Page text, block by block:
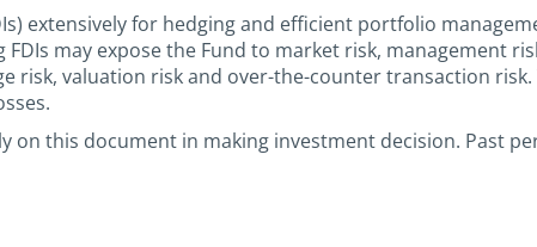
extensively for hedging and efficient portfolio
may expose the Fund to market risk, management
risk, valuation risk and over-the-counter transaction
on this document in making investment decision. Past